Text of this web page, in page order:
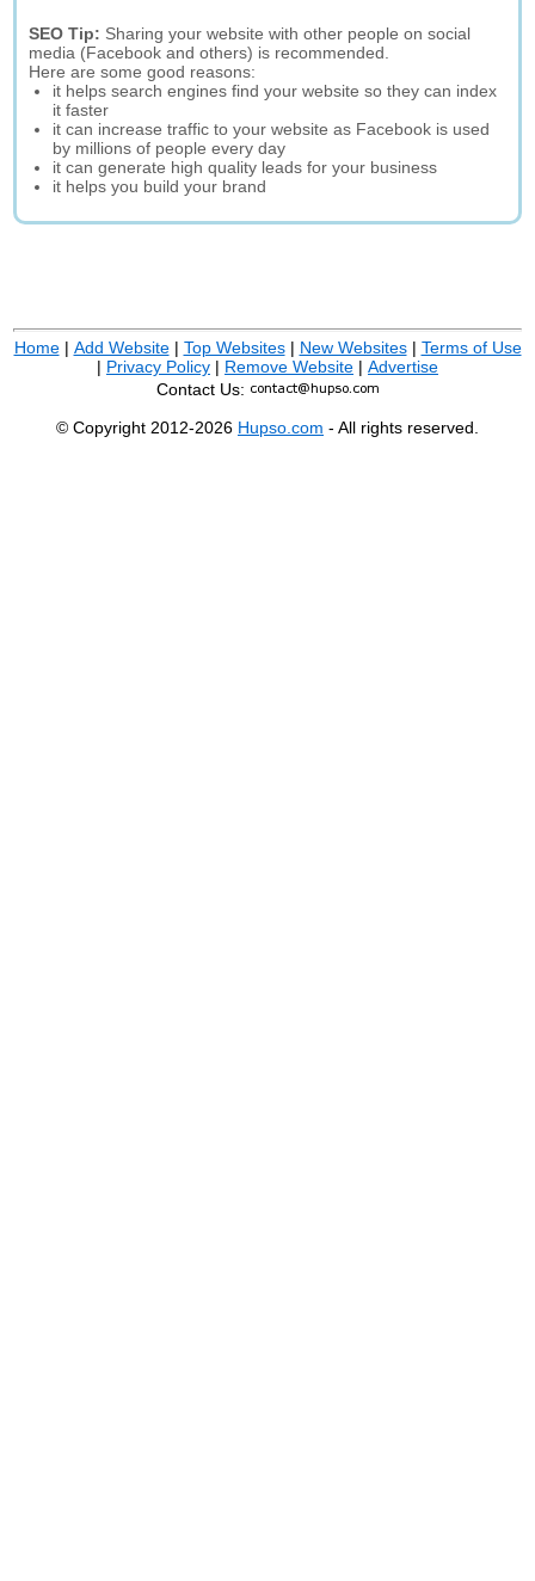
SEO Tip: Sharing your website with other people on social
media (Facebook and others) is recommended.
Here are some good reasons:
it helps search engines find your website so they can index
it faster
it can increase traffic to your website as Facebook is used
by millions of people every day
it can generate high quality leads for your business
it helps you build your brand
Home| Add Website| Top Websites| New Websites| Terms of Use
| Privacy Policy | Remove Website | Advertise
Contact Us:
© Copyright 2012-2026 Hupso.com - All rights reserved.